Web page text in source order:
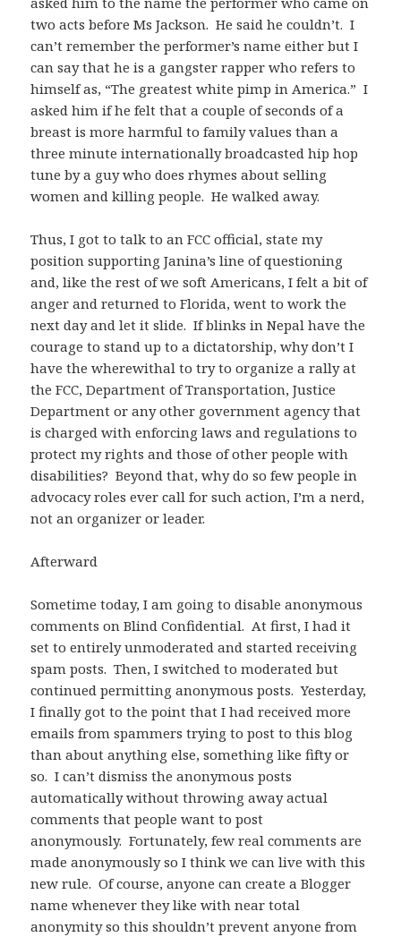
two acts before Ms Jackson. He said he couldn’t. I
can’t remember the performer’s name either but I
can say that he is a gangster rapper who refers to
himself as, “The greatest white pimp in America.” I
asked him if he felt that a couple of seconds of a
breast is more harmful to family values than a
three minute internationally broadcasted hip hop
tune by a guy who does rhymes about selling
women and killing people. He walked away.
Thus, I got to talk to an FCC official, state my
position supporting Janina’s line of questioning
and, like the rest of we soft Americans, I felt a bit of
anger and returned to Florida, went to work the
next day and let it slide. If blinks in Nepal have the
courage to stand up to a dictatorship, why don’t I
have the wherewithal to try to organize a rally at
the FCC, Department of Transportation, Justice
Department or any other government agency that
is charged with enforcing laws and regulations to
protect my rights and those of other people with
disabilities? Beyond that, why do so few people in
advocacy roles ever call for such action, I’m a nerd,
not an organizer or leader.
Afterward
Sometime today, I am going to disable anonymous
comments on Blind Confidential. At first, I had it
set to entirely unmoderated and started receiving
spam posts. Then, I switched to moderated but
continued permitting anonymous posts. Yesterday,
I finally got to the point that I had received more
emails from spammers trying to post to this blog
than about anything else, something like fifty or
so. I can’t dismiss the anonymous posts
automatically without throwing away actual
comments that people want to post
anonymously. Fortunately, few real comments are
made anonymously so I think we can live with this
new rule. Of course, anyone can create a Blogger
name whenever they like with near total
anonymity so this shouldn’t prevent anyone from